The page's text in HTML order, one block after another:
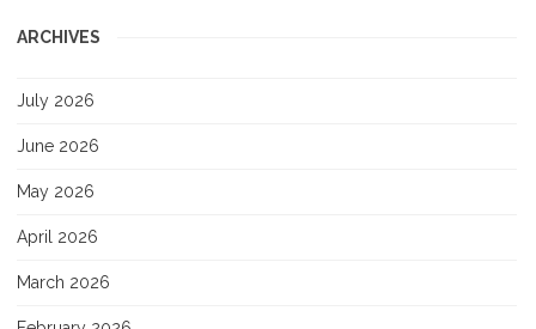
ARCHIVES
July 2026
June 2026
May 2026
April 2026
March 2026